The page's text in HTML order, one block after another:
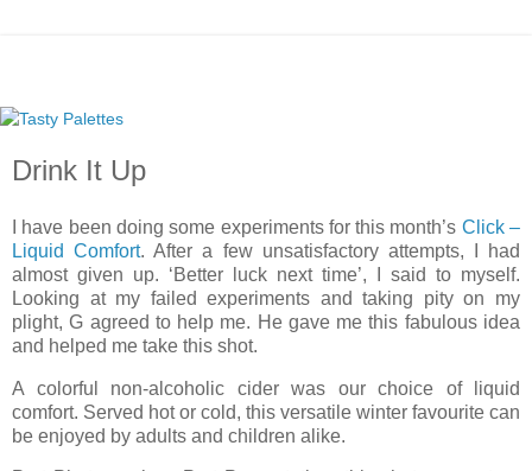
Drink It Up
I have been doing some experiments for this month’s Click –
Liquid Comfort. After a few unsatisfactory attempts, I had
almost given up. ‘Better luck next time’, I said to myself.
Looking at my failed experiments and taking pity on my
plight, G agreed to help me. He gave me this fabulous idea
and helped me take this shot.
A colorful non-alcoholic cider was our choice of liquid
comfort. Served hot or cold, this versatile winter favourite can
be enjoyed by adults and children alike.